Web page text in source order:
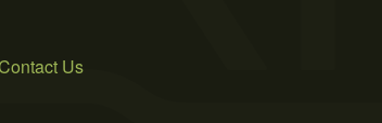
Us